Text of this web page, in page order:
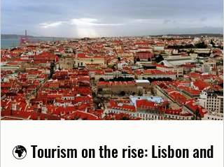
🌍 Tourism on the rise: Lisbon and